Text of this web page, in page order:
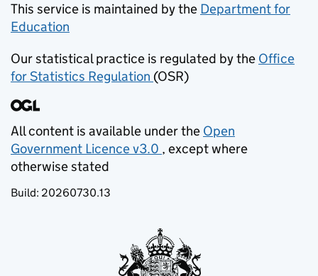
This service is maintained by the Department for
Education
Our statistical practice is regulated by the Office
for Statistics Regulation (opens in new tab)
(OSR)
All content is available under the Open
Government Licence v3.0
(opens in new tab)
, except where
otherwise stated
Build: 20260730.13